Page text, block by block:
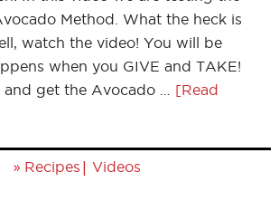
Method. What the heck is
watch the video! You will be
when you GIVE and TAKE!
get the Avocado … [Read
» Recipes | Videos